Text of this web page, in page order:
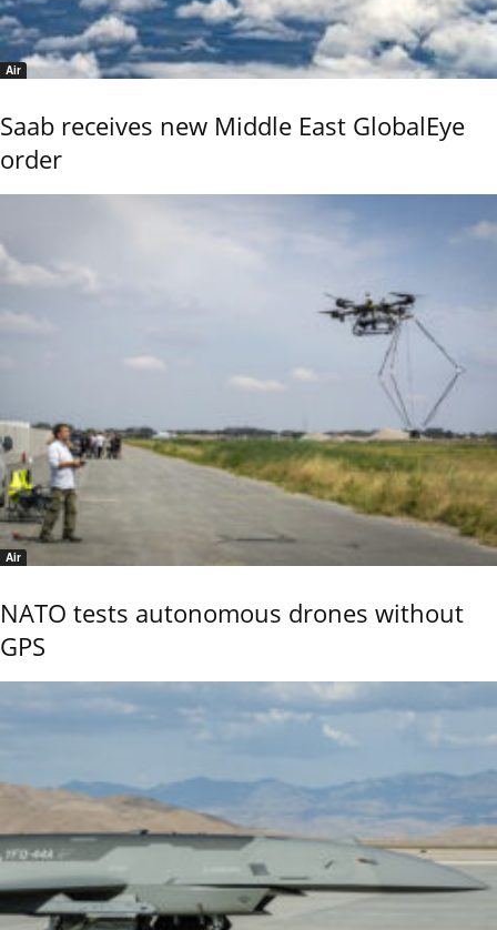
Air
Saab receives new Middle East GlobalEye
order
Air
NATO tests autonomous drones without
GPS